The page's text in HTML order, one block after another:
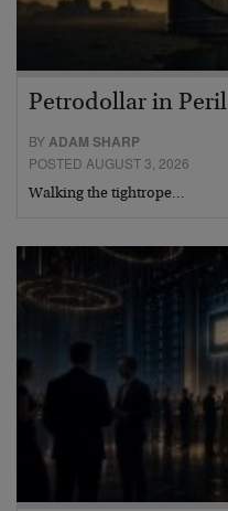
Petrodollar in Peril
BYADAM SHARP
POSTED AUGUST 3, 2026
Walking the tightrope…